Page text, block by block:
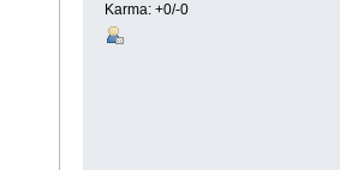
Karma: +0/-0